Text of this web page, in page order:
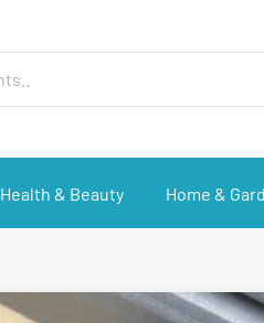
Health & Beauty Home &